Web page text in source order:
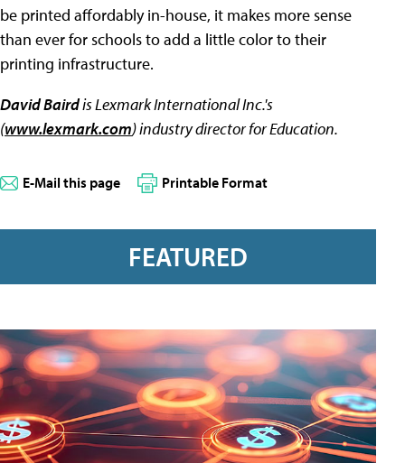
be printed affordably in-house, it makes more sense
than ever for schools to add a little color to their
printing infrastructure.
David Bairdis Lexmark International Inc.'s
(www.lexmark.com) industry director for Education.
E-Mail this page Printable Format
FEATURED